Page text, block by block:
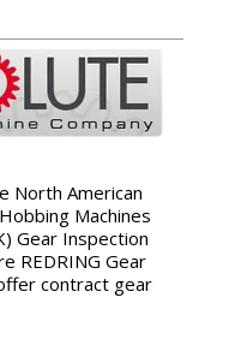
North American
Machines
Gear Inspection
REDRING Gear
contract gear